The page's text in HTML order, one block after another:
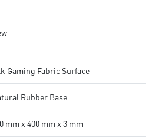
Gaming Fabric Surface
Rubber Base
mm x 400 mm x 3 mm